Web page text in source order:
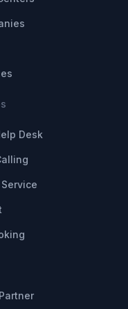
Desk